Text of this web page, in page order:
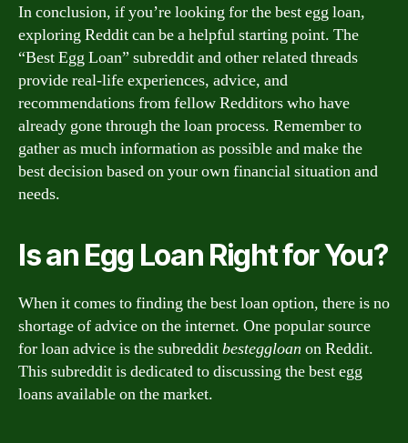
In conclusion, if you’re looking for the best egg loan,
exploring Reddit can be a helpful starting point. The
“Best Egg Loan” subreddit and other related threads
provide real-life experiences, advice, and
recommendations from fellow Redditors who have
already gone through the loan process. Remember to
gather as much information as possible and make the
best decision based on your own financial situation and
needs.
Is an Egg Loan Right for You?
When it comes to finding the best loan option, there is no
shortage of advice on the internet. One popular source
for loan advice is the subredditbesteggloan on Reddit.
This subreddit is dedicated to discussing the best egg
loans available on the market.